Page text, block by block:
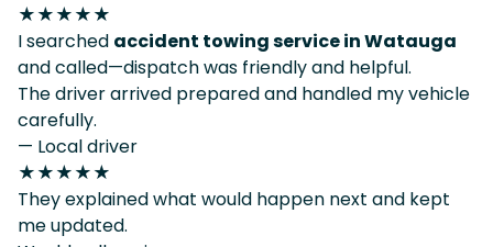
★★★★★
I searched accident towing service in Watauga
and called—dispatch was friendly and helpful.
The driver arrived prepared and handled my vehicle
carefully.
— Local driver
★★★★★
They explained what would happen next and kept
me updated.